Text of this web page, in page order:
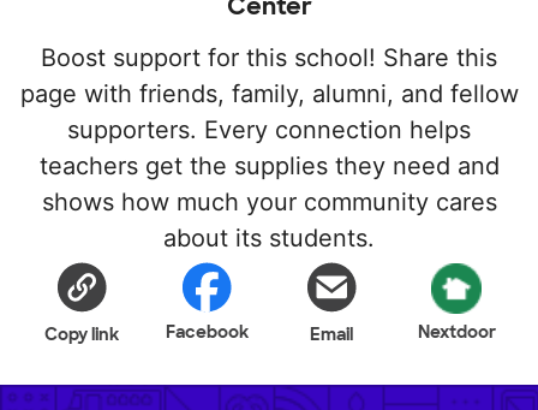
Boost support for this school! Share this
page with friends, family, alumni, and fellow
supporters. Every connection helps
teachers get the supplies they need and
shows how much your community cares
about its students.
Copy link Facebook Email Nextdoor